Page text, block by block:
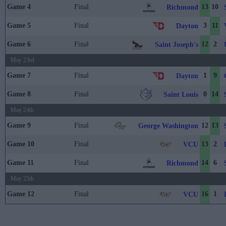
Game 4 Final Richmond 13 10
Game 5 Final Dayton 3 11
Game 6 Final Saint Joseph's 12 2
May 23rd
Game 7 Final Dayton 1 9
Game 8 Final Saint Louis 0 14
May 24th
Game 9 Final George Washington 12 13
Game 10 Final VCU 13 2
Game 11 Final Richmond 14 6
May 25th
Game 12 Final VCU 16 1